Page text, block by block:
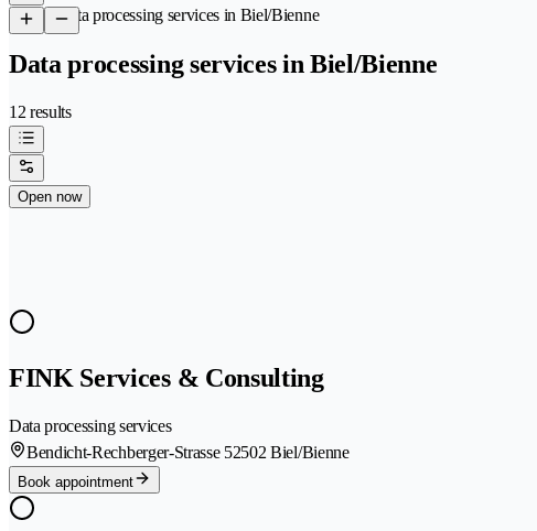
/Data processing services in Biel/Bienne
Data processing services in Biel/Bienne
12 results
Open now
FINK Services & Consulting
Data processing services
Bendicht-Rechberger-Strasse 52502 Biel/Bienne
Book appointment